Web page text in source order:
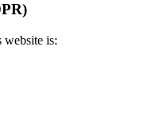
website is: